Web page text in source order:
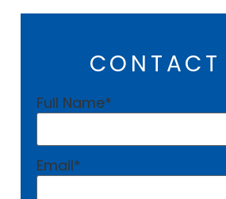
CONTACT
Full Name*
Email*